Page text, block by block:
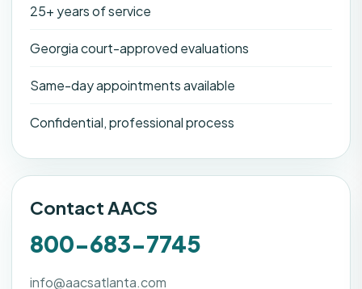
25+ years of service
Georgia court-approved evaluations
Same-day appointments available
Confidential, professional process
Contact AACS
800-683-7745
info@aacsatlanta.com